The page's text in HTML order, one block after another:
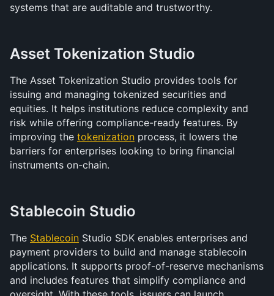
systems that are auditable and trustworthy.
Asset Tokenization Studio
The Asset Tokenization Studio provides tools for
issuing and managing tokenized securities and
equities. It helps institutions reduce complexity and
risk while offering compliance-ready features. By
improving the tokenization process, it lowers the
barriers for enterprises looking to bring financial
instruments on-chain.
Stablecoin Studio
The Stablecoin Studio SDK enables enterprises and
payment providers to build and manage stablecoin
applications. It supports proof-of-reserve mechanisms
and includes features that simplify compliance and